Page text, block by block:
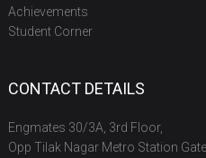
Achievements
Student Corner
CONTACT DETAILS
Engmates 30/3A, 3rd Floor,
Opp Tilak Nagar Metro Station